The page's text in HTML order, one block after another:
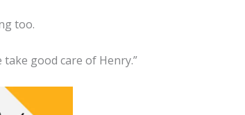
too.
good care of Henry.”